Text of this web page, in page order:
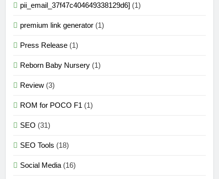
pii_email_37f47c404649338129d6] (1)
premium link generator (1)
Press Release (1)
Reborn Baby Nursery (1)
Review (3)
ROM for POCO F1 (1)
SEO (31)
SEO Tools (18)
Social Media (16)